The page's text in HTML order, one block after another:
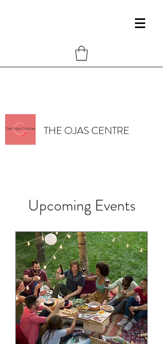
THE OJAS CENTRE
Upcoming Events